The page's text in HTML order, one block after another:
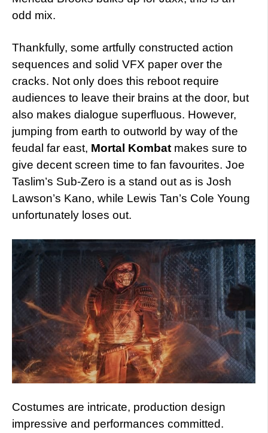
odd mix.
Thankfully, some artfully constructed action
sequences and solid VFX paper over the
cracks. Not only does this reboot require
audiences to leave their brains at the door, but
also makes dialogue superfluous. However,
jumping from earth to outworld by way of the
feudal far east, Mortal Kombat makes sure to
give decent screen time to fan favourites. Joe
Taslim’s Sub-Zero is a stand out as is Josh
Lawson’s Kano, while Lewis Tan’s Cole Young
unfortunately loses out.
Costumes are intricate, production design
impressive and performances committed.